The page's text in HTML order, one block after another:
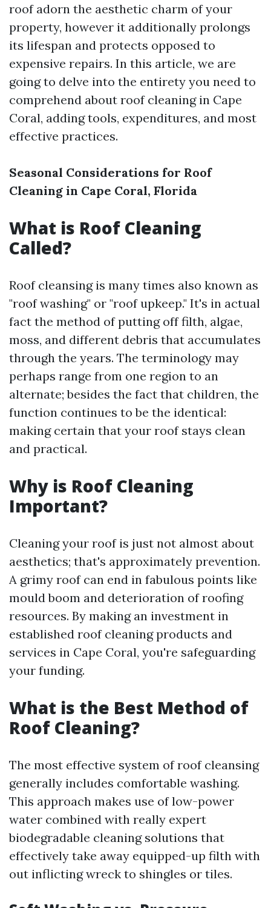
roof adorn the aesthetic charm of your
property, however it additionally prolongs
its lifespan and protects opposed to
expensive repairs. In this article, we are
going to delve into the entirety you need to
comprehend about roof cleaning in Cape
Coral, adding tools, expenditures, and most
effective practices.
Seasonal Considerations for Roof
Cleaning in Cape Coral, Florida
What is Roof Cleaning
Called?
Roof cleansing is many times also known as
"roof washing" or "roof upkeep." It's in actual
fact the method of putting off filth, algae,
moss, and different debris that accumulates
through the years. The terminology may
perhaps range from one region to an
alternate; besides the fact that children, the
function continues to be the identical:
making certain that your roof stays clean
and practical.
Why is Roof Cleaning
Important?
Cleaning your roof is just not almost about
aesthetics; that's approximately prevention.
A grimy roof can end in fabulous points like
mould boom and deterioration of roofing
resources. By making an investment in
established roof cleaning products and
services in Cape Coral, you're safeguarding
your funding.
What is the Best Method of
Roof Cleaning?
The most effective system of roof cleansing
generally includes comfortable washing.
This approach makes use of low-power
water combined with really expert
biodegradable cleaning solutions that
effectively take away equipped-up filth with
out inflicting wreck to shingles or tiles.